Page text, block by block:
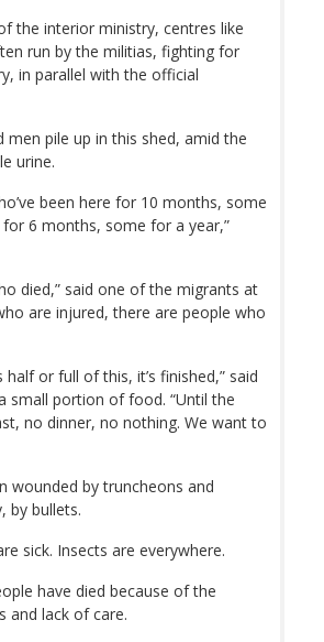
the interior ministry, centres like
run by the militias, fighting for
in parallel with the official
men pile up in this shed, amid the
urine.
been here for 10 months, some
6 months, some for a year,”
died,” said one of the migrants at
are injured, there are people who
or full of this, it’s finished,” said
small portion of food. “Until the
no dinner, no nothing. We want to
wounded by truncheons and
by bullets.
sick. Insects are everywhere.
have died because of the
and lack of care.